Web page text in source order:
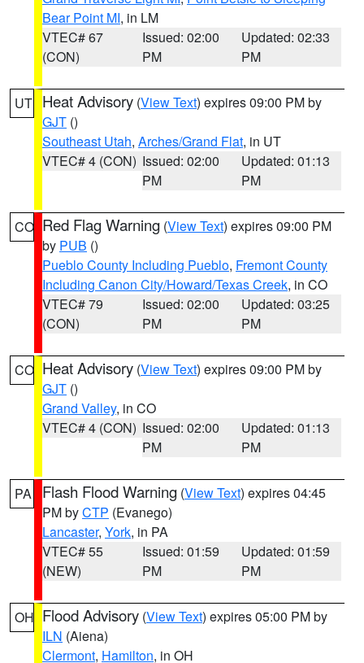
Bear Point MI, in LM
VTEC# 67
(CON)
Issued: 02:00
PM
Updated: 02:33
PM
UT Heat Advisory (View Text) expires 09:00 PM by
GJT ()
Southeast Utah, Arches/Grand Flat, in UT
VTEC# 4 (CON) Issued: 02:00
PM
Updated: 01:13
PM
CO Red Flag Warning (View Text) expires 09:00 PM
by PUB ()
Pueblo County Including Pueblo, Fremont County
Including Canon City/Howard/Texas Creek, in CO
VTEC# 79
(CON)
Issued: 02:00
PM
Updated: 03:25
PM
CO Heat Advisory (View Text) expires 09:00 PM by
GJT ()
Grand Valley, in CO
VTEC# 4 (CON) Issued: 02:00
PM
Updated: 01:13
PM
PA Flash Flood Warning (View Text) expires 04:45
PM byCTP (Evanego)
Lancaster, York, in PA
VTEC# 55
(NEW)
Issued: 01:59
PM
Updated: 01:59
PM
OH Flood Advisory (View Text) expires 05:00 PM by
ILN (Aiena)
Clermont, Hamilton, in OH